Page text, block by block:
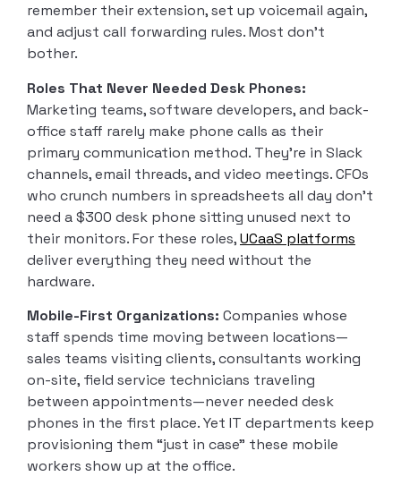
remember their extension, set up voicemail again,
and adjust call forwarding rules. Most don’t
bother.
Roles That Never Needed Desk Phones:
Marketing teams, software developers, and back-
office staff rarely make phone calls as their
primary communication method. They’re in Slack
channels, email threads, and video meetings. CFOs
who crunch numbers in spreadsheets all day don’t
need a $300 desk phone sitting unused next to
their monitors. For these roles,UCaaS platforms
deliver everything they need without the
hardware.
Mobile-First Organizations: Companies whose
staff spends time moving between locations—
sales teams visiting clients, consultants working
on-site, field service technicians traveling
between appointments—never needed desk
phones in the first place. Yet IT departments keep
provisioning them “just in case” these mobile
workers show up at the office.